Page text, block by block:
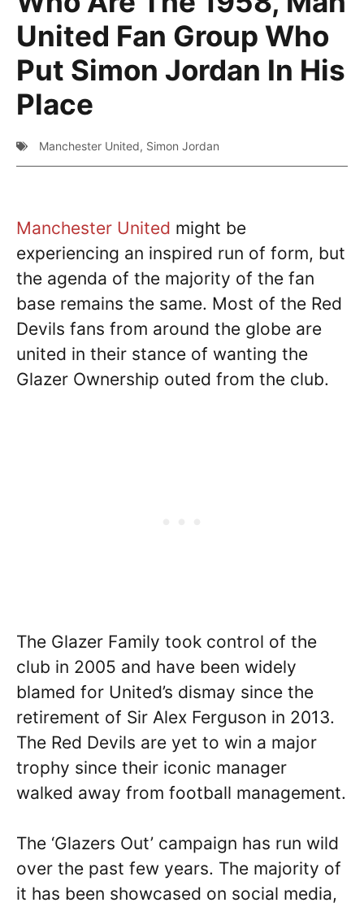
United Fan Group Who
Put Simon Jordan In His
Place
Manchester United, Simon Jordan
Manchester United might be
experiencing an inspired run of form, but
the agenda of the majority of the fan
base remains the same. Most of the Red
Devils fans from around the globe are
united in their stance of wanting the
Glazer Ownership outed from the club.
The Glazer Family took control of the
club in 2005 and have been widely
blamed for United’s dismay since the
retirement of Sir Alex Ferguson in 2013.
The Red Devils are yet to win a major
trophy since their iconic manager
walked away from football management.
The ‘Glazers Out’ campaign has run wild
over the past few years. The majority of
it has been showcased on social media,